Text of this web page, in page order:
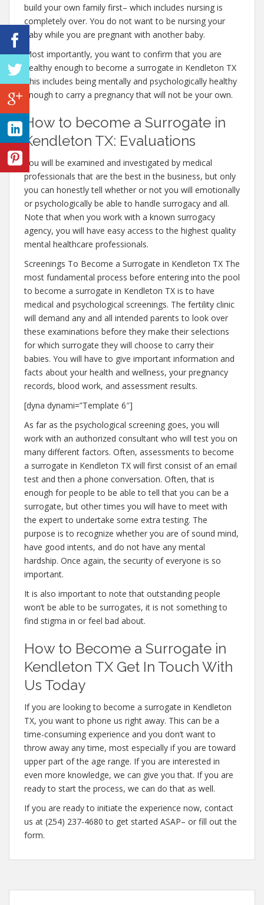
build your own family first– which includes nursing is
completely over. You do not want to be nursing your
baby while you are pregnant with another baby.
Most importantly, you want to confirm that you are
healthy enough to become a surrogate in Kendleton TX
This includes being mentally and psychologically healthy
enough to carry a pregnancy that will not be your own.
How to become a Surrogate in
Kendleton TX: Evaluations
You will be examined and investigated by medical
professionals that are the best in the business, but only
you can honestly tell whether or not you will emotionally
or psychologically be able to handle surrogacy and all.
Note that when you work with a known surrogacy
agency, you will have easy access to the highest quality
mental healthcare professionals.
Screenings To Become a Surrogate in Kendleton TX The
most fundamental process before entering into the pool
to become a surrogate in Kendleton TX is to have
medical and psychological screenings. The fertility clinic
will demand any and all intended parents to look over
these examinations before they make their selections
for which surrogate they will choose to carry their
babies. You will have to give important information and
facts about your health and wellness, your pregnancy
records, blood work, and assessment results.
[dyna dynami=”Template 6″]
As far as the psychological screening goes, you will
work with an authorized consultant who will test you on
many different factors. Often, assessments to become
a surrogate in Kendleton TX will first consist of an email
test and then a phone conversation. Often, that is
enough for people to be able to tell that you can be a
surrogate, but other times you will have to meet with
the expert to undertake some extra testing. The
purpose is to recognize whether you are of sound mind,
have good intents, and do not have any mental
hardship. Once again, the security of everyone is so
important.
It is also important to note that outstanding people
won’t be able to be surrogates, it is not something to
find stigma in or feel bad about.
How to Become a Surrogate in
Kendleton TX Get In Touch With
Us Today
If you are looking to become a surrogate in Kendleton
TX, you want to phone us right away. This can be a
time-consuming experience and you don’t want to
throw away any time, most especially if you are toward
upper part of the age range. If you are interested in
even more knowledge, we can give you that. If you are
ready to start the process, we can do that as well.
If you are ready to initiate the experience now, contact
us at (254) 237-4680 to get started ASAP– or fill out the
form.